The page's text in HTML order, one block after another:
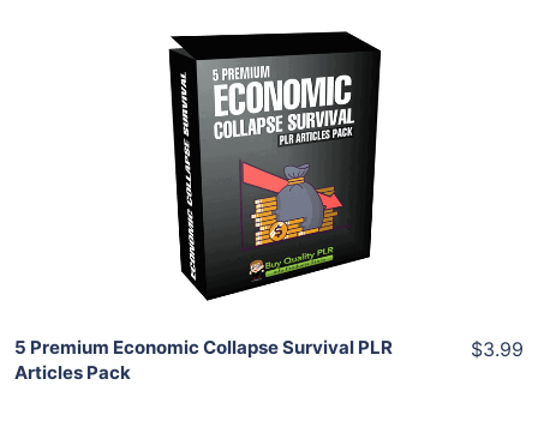
Add To Cart
View Details
Share
5 Premium Economic Collapse Survival PLR
Articles Pack
$3.99